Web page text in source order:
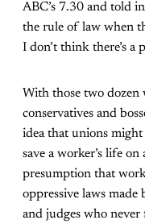
ABC’s 7.30 and told
the rule of law when
I don’t think there’s a
With those two
conservatives and
idea that unions
save a worker’s life
presumption that
oppressive laws
and judges who